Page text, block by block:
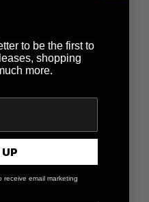
Colours:
to be the first to
shopping
more.
email marketing